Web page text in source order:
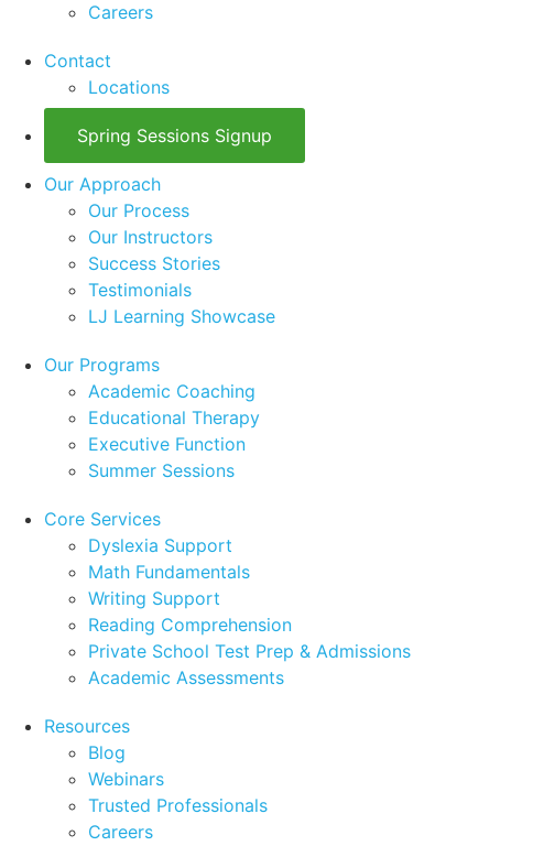
Careers
Contact
Locations
Spring Sessions Signup
Our Approach
Our Process
Our Instructors
Success Stories
Testimonials
LJ Learning Showcase
Our Programs
Academic Coaching
Educational Therapy
Executive Function
Summer Sessions
Core Services
Dyslexia Support
Math Fundamentals
Writing Support
Reading Comprehension
Private School Test Prep & Admissions
Academic Assessments
Resources
Blog
Webinars
Trusted Professionals
Careers